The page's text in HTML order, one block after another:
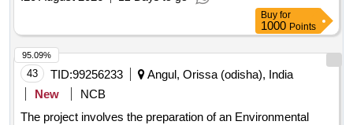
Buy for
1000 Points
43 TID:99256233
Angul, Orissa (odisha), India
New
NCB
The project involves the preparation of an Environmental
95.09%